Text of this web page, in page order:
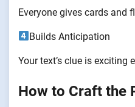
Everyone gives cards and
Builds Anticipation
Your text’s clue is
How to Craft the